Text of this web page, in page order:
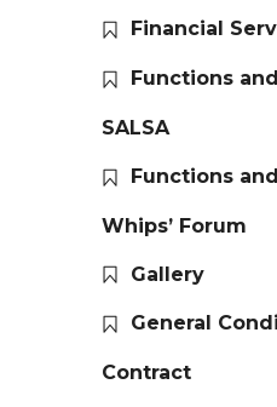
Financial
Functions
SALSA
Functions
Whips’ Forum
Gallery
General
Contract